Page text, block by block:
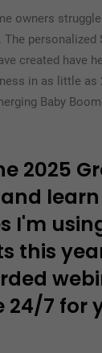
owners
personalized
created have
in as little as
Baby
2025
I'm
this
24/7 for